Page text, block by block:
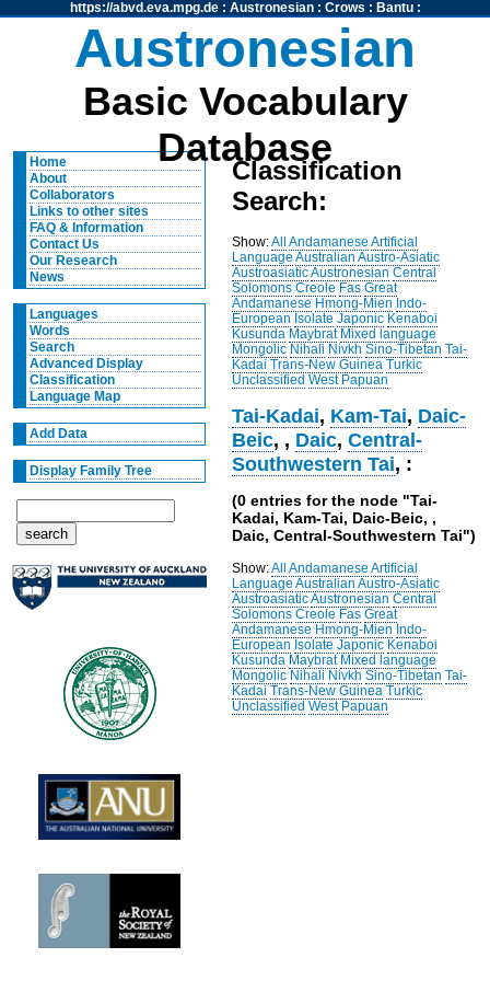
https://abvd.eva.mpg.de: Austronesian: Crows : Bantu:
Austronesian
Basic Vocabulary
Database
Home
About
Collaborators
Links to other sites
FAQ & Information
Contact Us
Our Research
News
Languages
Words
Search
Advanced Display
Classification
Language Map
Add Data
Display Family Tree
Classification
Search:
Show:All Andamanese Artificial
Language Australian Austro-Asiatic
AustroasiaticAustronesian Central
Solomons Creole Fas Great
Andamanese Hmong-Mien Indo-
European Isolate Japonic Kenaboi
Kusunda Maybrat Mixed language
Mongolic Nihali Nivkh Sino-Tibetan Tai-
Kadai Trans-New Guinea Turkic
Unclassified West Papuan
Tai-Kadai, Kam-Tai, Daic-
Beic, , Daic,Central-
Southwestern Tai, :
(0 entries for the node "Tai-
Kadai, Kam-Tai, Daic-Beic, ,
Daic, Central-Southwestern Tai")
Show:All Andamanese Artificial
Language Australian Austro-Asiatic
AustroasiaticAustronesian Central
Solomons Creole Fas Great
Andamanese Hmong-Mien Indo-
European Isolate Japonic Kenaboi
Kusunda Maybrat Mixed language
Mongolic Nihali Nivkh Sino-Tibetan Tai-
Kadai Trans-New Guinea Turkic
Unclassified West Papuan